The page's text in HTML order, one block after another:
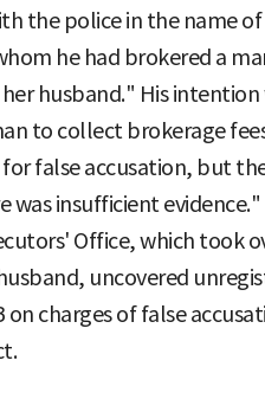
the police in the name of
he had brokered a
husband." His intention
to collect brokerage
for false accusation, but
was insufficient
Office, which took
husband, uncovered
on charges of false